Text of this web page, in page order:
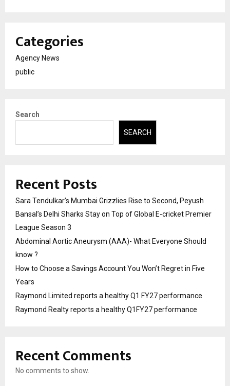
Categories
Agency News
public
Search
SEARCH
Recent Posts
Sara Tendulkar’s Mumbai Grizzlies Rise to Second, Peyush
Bansal’s Delhi Sharks Stay on Top of Global E-cricket Premier
League Season 3
Abdominal Aortic Aneurysm (AAA)- What Everyone Should
know ?
How to Choose a Savings Account You Won’t Regret in Five
Years
Raymond Limited reports a healthy Q1 FY27 performance
Raymond Realty reports a healthy Q1FY27 performance
Recent Comments
No comments to show.